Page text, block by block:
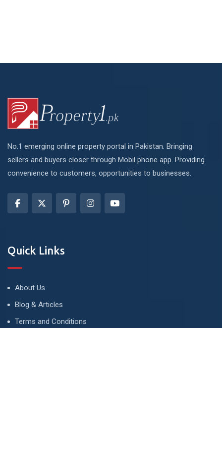
No.1 emerging online property portal in Pakistan. Bringing
sellers and buyers closer through Mobil phone app. Providing
convenience to customers, opportunities to businesses.
Quick Links
About Us
Blog & Articles
Terms and Conditions